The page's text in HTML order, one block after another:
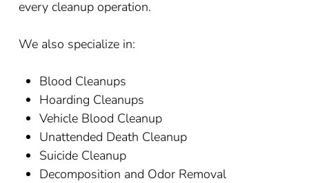
every cleanup operation.
We also specialize in:
Blood Cleanups
Hoarding Cleanups
Vehicle Blood Cleanup
Unattended Death Cleanup
Suicide Cleanup
Decomposition and Odor Removal